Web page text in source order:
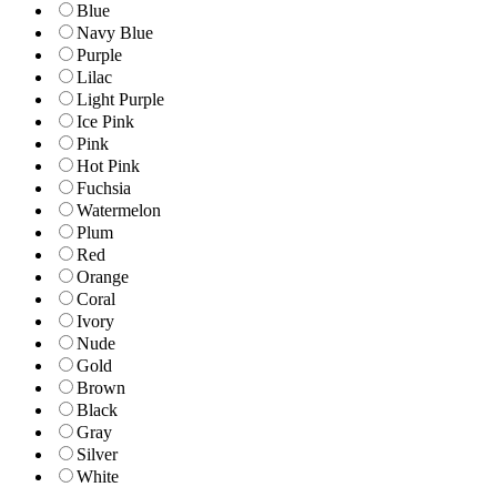
Blue
Navy Blue
Purple
Lilac
Light Purple
Ice Pink
Pink
Hot Pink
Fuchsia
Watermelon
Plum
Red
Orange
Coral
Ivory
Nude
Gold
Brown
Black
Gray
Silver
White